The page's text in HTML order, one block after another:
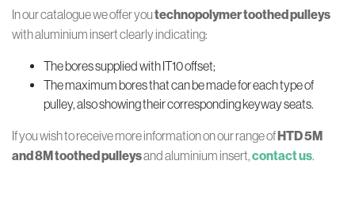
In our catalogue we offer youtechnopolymer toothed pulleys
with aluminium insert clearly indicating:
The bores supplied with IT10 offset;
The maximum bores that can be made for each type of
pulley, also showing their corresponding keyway seats.
If you wish to receive more information on our range of HTD 5M
and 8M toothed pulleysand aluminium insert,contact us.